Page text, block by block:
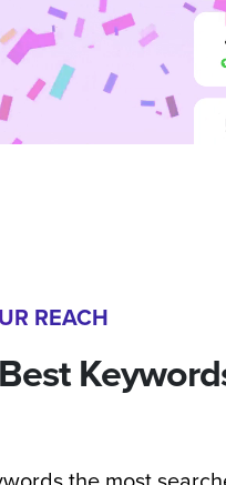
REACH